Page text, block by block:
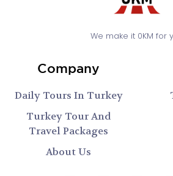
We make it 0KM for
Company
Daily Tours In Turkey
Turkey Tour And
Travel Packages
About Us